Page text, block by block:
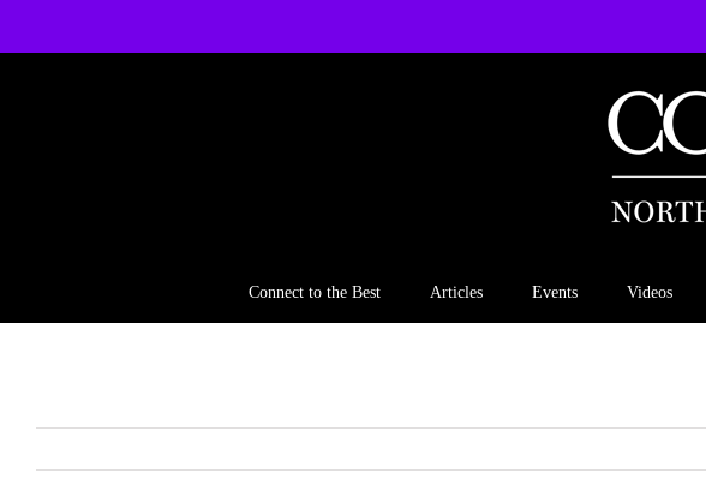
Connect to the Best Articles Events Videos